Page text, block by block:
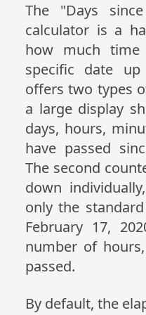
The "Days
calculator is a
how much time
specific date
offers two types
a large display
days, hours,
have passed
The second
down
only the
February 17,
number of
passed.
By default, the